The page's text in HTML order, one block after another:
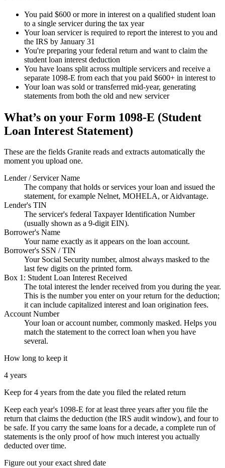
You paid $600 or more in interest on a qualified student loan
to a single servicer during the tax year
Your loan servicer is required to report the interest to you and
the IRS by January 31
You're preparing your federal return and want to claim the
student loan interest deduction
You have loans split across multiple servicers and receive a
separate 1098-E from each that you paid $600+ in interest to
Your loan was sold or transferred mid-year, generating
statements from both the old and new servicer
What’s on your Form 1098-E (Student
Loan Interest Statement)
These are the fields Granite reads and extracts automatically the
moment you upload one.
Lender / Servicer Name
The company that holds or services your loan and issued the
statement, for example Nelnet, MOHELA, or Aidvantage.
Lender's TIN
The servicer's federal Taxpayer Identification Number
(usually shown as a 9-digit EIN).
Borrower's Name
Your name exactly as it appears on the loan account.
Borrower's SSN / TIN
Your Social Security number, almost always masked to the
last few digits on the printed form.
Box 1: Student Loan Interest Received
The total interest the lender received from you during the year.
This is the number you enter on your return for the deduction;
it can include capitalized interest and loan origination fees.
Account Number
Your loan or account number, commonly masked. Helps you
match the statement to the correct loan when you have
several.
How long to keep it
4 years
Keep for 4 years from the date you filed the related return
Keep each year's 1098-E for at least three years after you file the
return that claims the deduction (the IRS audit window), and four to
be safe. If you carry the same loans for a decade, a complete run of
statements is the only proof of how much interest you actually
deducted over time.
Figure out your exact shred date